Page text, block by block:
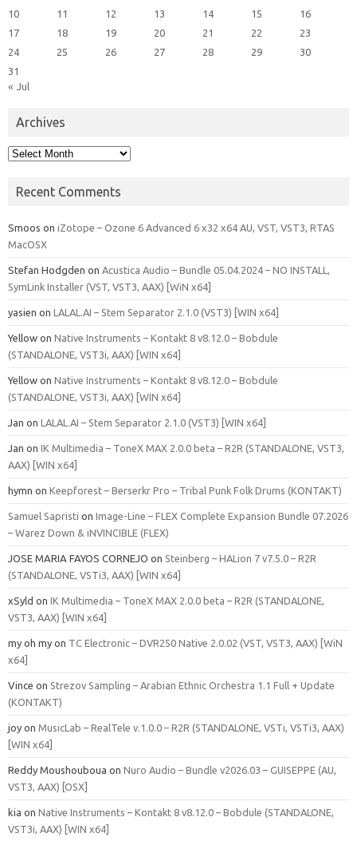
10
11 12 13 14 15
16
17
18 19 20 21 22
23
24
25 26 27 28 29
30
31
« Jul
Archives
Archives
Recent Comments
Smoos on iZotope – Ozone 6 Advanced 6 x32 x64 AU, VST, VST3, RTAS
MacOSX
Stefan Hodgden on Acustica Audio – Bundle 05.04.2024 – NO INSTALL,
SymLink Installer (VST, VST3, AAX) [WiN x64]
yasien on LALAL.AI – Stem Separator 2.1.0 (VST3) [WIN x64]
Yellow on Native Instruments – Kontakt 8 v8.12.0 – Bobdule
(STANDALONE, VST3i, AAX) [WIN x64]
Yellow on Native Instruments – Kontakt 8 v8.12.0 – Bobdule
(STANDALONE, VST3i, AAX) [WIN x64]
Jan on LALAL.AI – Stem Separator 2.1.0 (VST3) [WIN x64]
Jan on IK Multimedia – ToneX MAX 2.0.0 beta – R2R (STANDALONE, VST3,
AAX) [WIN x64]
hymn on Keepforest – Berserkr Pro – Tribal Punk Folk Drums (KONTAKT)
Samuel Sapristi on Image-Line – FLEX Complete Expansion Bundle 07.2026
– Warez Down & iNVINCIBLE (FLEX)
JOSE MARIA FAYOS CORNEJO on Steinberg – HALion 7 v7.5.0 – R2R
(STANDALONE, VSTi3, AAX) [WIN x64]
xSyld on IK Multimedia – ToneX MAX 2.0.0 beta – R2R (STANDALONE,
VST3, AAX) [WIN x64]
my oh my on TC Electronic – DVR250 Native 2.0.02 (VST, VST3, AAX) [WiN
x64]
Vince on Strezov Sampling – Arabian Ethnic Orchestra 1.1 Full + Update
(KONTAKT)
joy on MusicLab – RealTele v.1.0.0 – R2R (STANDALONE, VSTi, VSTi3, AAX)
[WIN x64]
Reddy Moushouboua on Nuro Audio – Bundle v2026.03 – GUISEPPE (AU,
VST3, AAX) [OSX]
kia on Native Instruments – Kontakt 8 v8.12.0 – Bobdule (STANDALONE,
VST3i, AAX) [WIN x64]